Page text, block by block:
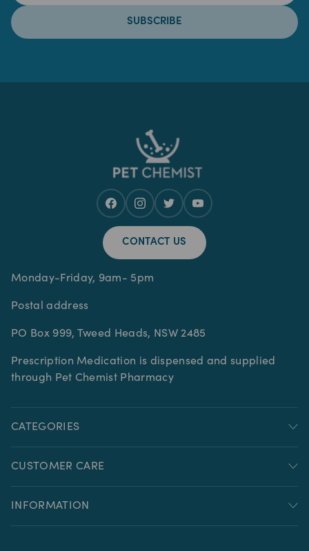
SUBSCRIBE
CONTACT US
Monday-Friday, 9am- 5pm
Postal address
PO Box 999, Tweed Heads, NSW 2485
Prescription Medication is dispensed and supplied
through Pet Chemist Pharmacy
CATEGORIES
CUSTOMER CARE
INFORMATION